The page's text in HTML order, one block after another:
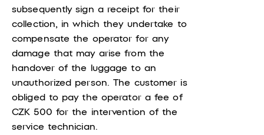
subsequently sign a receipt for their
collection, in which they undertake to
compensate the operator for any
damage that may arise from the
handover of the luggage to an
unauthorized person. The customer is
obliged to pay the operator a fee of
CZK 500 for the intervention of the
service technician.